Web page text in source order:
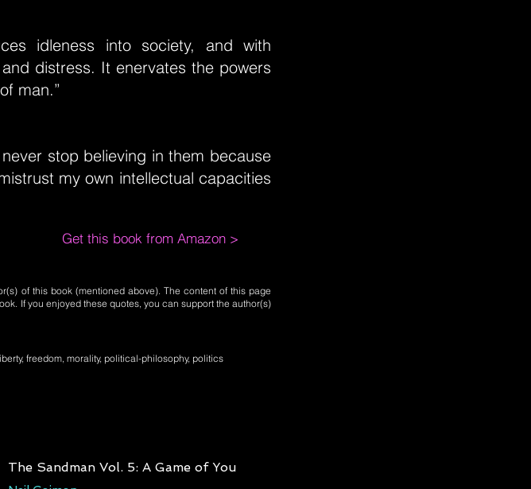
idleness into society, and with
distress. It enervates the powers
man.”
stop believing in them because
my own intellectual capacities
Get this book from Amazon >
of this book (mentioned above). The content of this page
If you enjoyed these quotes, you can support the author(s)
freedom, morality, political-philosophy, politics
The Sandman Vol. 5: A Game of You